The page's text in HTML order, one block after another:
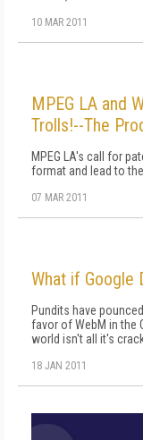
10 MAR 2011
MPEG LA and
Trolls!--The
MPEG LA's call for
format and lead to
07 MAR 2011
What if Google
Pundits have
favor of WebM in the
world isn't all it's
18 JAN 2011